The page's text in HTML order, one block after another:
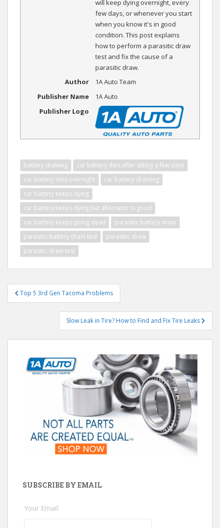
will keep dying overnight, every
few days, or whenever you start
when you know it's in good
condition. This post explains
how to perform a parasitic draw
test and fix the cause of a
parasitic draw.
Author
1A Auto Team
Publisher Name
1A Auto
Publisher Logo
battery drawing
car battery dies after sitting a few days
car battery dies overnight
car battery draining
car battery keeps dying
car battery keeps dying but alternator is good
car battery keeps going dead
parasitic battery drain
parasitic battery drain test
parasitic draw
parasitic draw test
Post
navigation
Top 5 3rd Gen Tacoma Problems
Slow Leak in Tire? How to Find and Fix Tire Leaks
SUBSCRIBE BY EMAIL
Your Email: